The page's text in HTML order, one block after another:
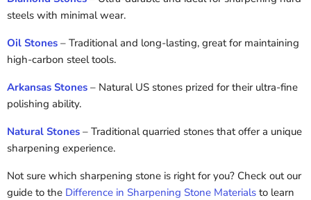
steels with minimal wear.
Oil Stones – Traditional and long-lasting, great for maintaining
high-carbon steel tools.
Arkansas Stones – Natural US stones prized for their ultra-fine
polishing ability.
Natural Stones – Traditional quarried stones that offer a unique
sharpening experience.
Not sure which sharpening stone is right for you? Check out our
guide to the Difference in Sharpening Stone Materials to learn